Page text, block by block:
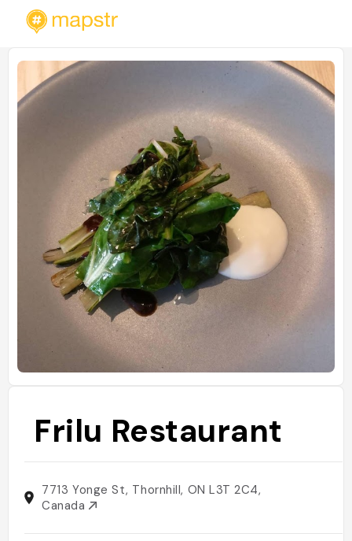
Frilu Restaurant
7713 Yonge St, Thornhill, ON L3T 2C4,
Canada